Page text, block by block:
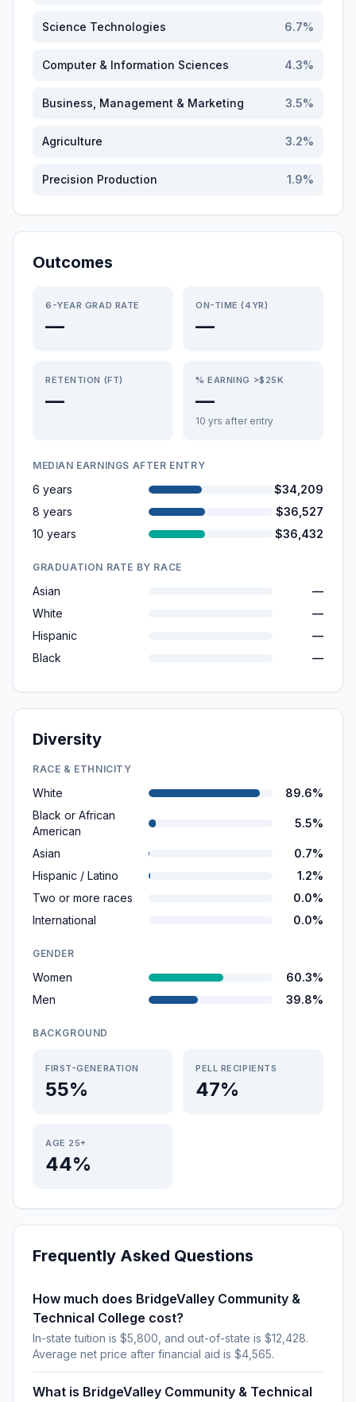
Science Technologies 6.7%
Computer & Information Sciences 4.3%
Business, Management & Marketing 3.5%
Agriculture 3.2%
Precision Production 1.9%
Outcomes
6-YEAR GRAD RATE
—
ON-TIME (4YR)
—
RETENTION (FT)
—
% EARNING >$25K
—
10 yrs after entry
MEDIAN EARNINGS AFTER ENTRY
6 years
$34,209
8 years
$36,527
10 years
$36,432
GRADUATION RATE BY RACE
Asian
—
White
—
Hispanic
—
Black
—
Diversity
RACE & ETHNICITY
White
89.6%
Black or African
American
5.5%
Asian
0.7%
Hispanic / Latino
1.2%
Two or more races
0.0%
International
0.0%
GENDER
Women
60.3%
Men
39.8%
BACKGROUND
FIRST-GENERATION
55%
PELL RECIPIENTS
47%
AGE 25+
44%
Frequently Asked Questions
How much does BridgeValley Community &
Technical College cost?
In-state tuition is $5,800, and out-of-state is $12,428.
Average net price after financial aid is $4,565.
What is BridgeValley Community & Technical